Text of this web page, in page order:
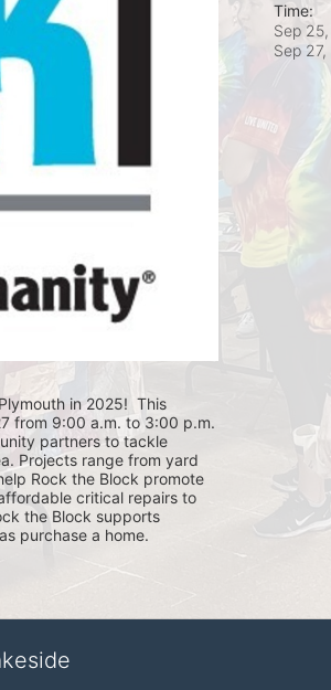
in 2025!  This
from 9:00 a.m. to 3:00 p.m.
partners to tackle
Projects range from yard
Rock the Block promote
critical repairs to
the Block supports
purchase a home.
Time:
Sep
Sep